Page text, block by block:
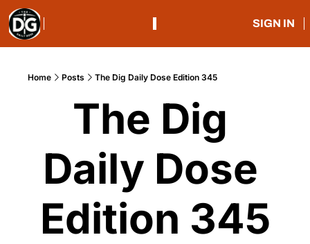
SIGN IN
Home Posts The Dig Daily Dose Edition 345
The Dig
Daily Dose
Edition 345